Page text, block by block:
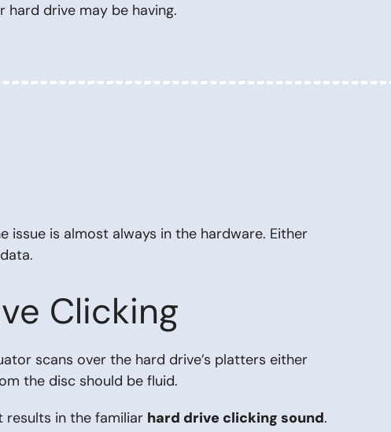
hard drive may be having.
issue is almost always in the hardware. Either
Clicking
scans over the hard drive’s platters either
the disc should be fluid.
results in the familiar hard drive clicking sound.